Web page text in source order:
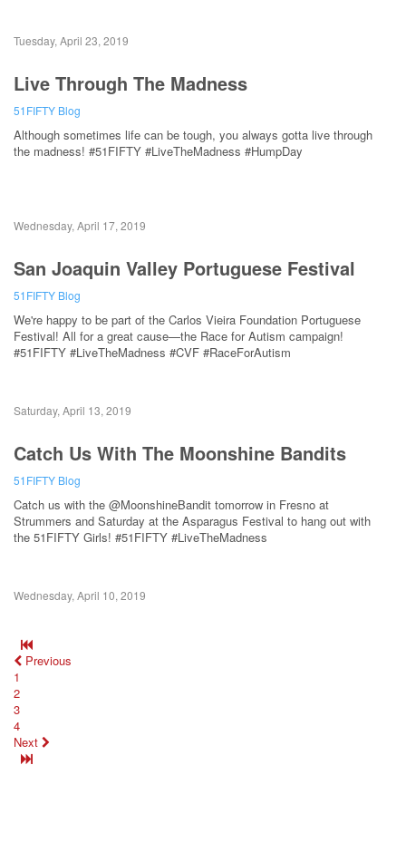
Tuesday, April 23, 2019
Live Through The Madness
51FIFTY Blog
Although sometimes life can be tough, you always gotta live through
the madness! #51FIFTY #LiveTheMadness #HumpDay
Wednesday, April 17, 2019
San Joaquin Valley Portuguese Festival
51FIFTY Blog
We're happy to be part of the Carlos Vieira Foundation Portuguese
Festival! All for a great cause—the Race for Autism campaign!
#51FIFTY #LiveTheMadness #CVF #RaceForAutism
Saturday, April 13, 2019
Catch Us With The Moonshine Bandits
51FIFTY Blog
Catch us with the @MoonshineBandit tomorrow in Fresno at
Strummers and Saturday at the Asparagus Festival to hang out with
the 51FIFTY Girls! #51FIFTY #LiveTheMadness
Wednesday, April 10, 2019
Previous
1
2
3
4
Next